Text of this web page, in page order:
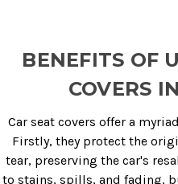
BENEFITS OF
COVERS
Car seat covers offer a
Firstly, they protect the
tear, preserving the car's
to stains, spills, and fading,